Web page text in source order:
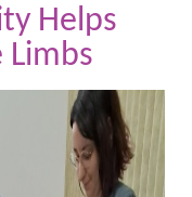
Helps
Limbs